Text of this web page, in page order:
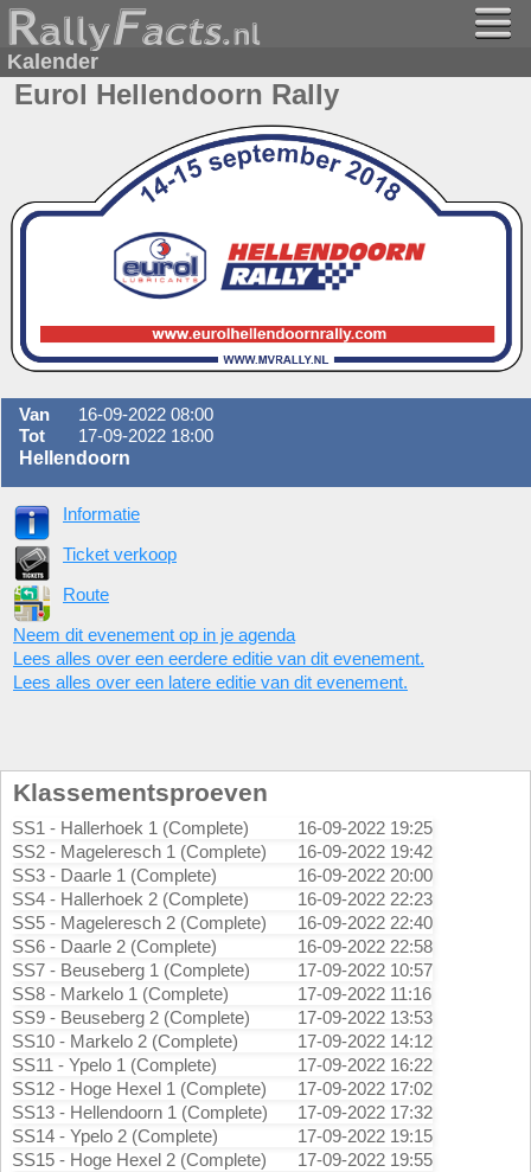
Kalender
Eurol Hellendoorn Rally
Van
16-09-2022 08:00
Tot
17-09-2022 18:00
Hellendoorn
Informatie
Ticket verkoop
Route
Neem dit evenement op in je agenda
Lees alles over een eerdere editie van dit evenement.
Lees alles over een latere editie van dit evenement.
Klassementsproeven
SS1 - Hallerhoek 1 (Complete)
16-09-2022 19:25
SS2 - Mageleresch 1 (Complete)
16-09-2022 19:42
SS3 - Daarle 1 (Complete)
16-09-2022 20:00
SS4 - Hallerhoek 2 (Complete)
16-09-2022 22:23
SS5 - Mageleresch 2 (Complete)
16-09-2022 22:40
SS6 - Daarle 2 (Complete)
16-09-2022 22:58
SS7 - Beuseberg 1 (Complete)
17-09-2022 10:57
SS8 - Markelo 1 (Complete)
17-09-2022 11:16
SS9 - Beuseberg 2 (Complete)
17-09-2022 13:53
SS10 - Markelo 2 (Complete)
17-09-2022 14:12
SS11 - Ypelo 1 (Complete)
17-09-2022 16:22
SS12 - Hoge Hexel 1 (Complete)
17-09-2022 17:02
SS13 - Hellendoorn 1 (Complete)
17-09-2022 17:32
SS14 - Ypelo 2 (Complete)
17-09-2022 19:15
SS15 - Hoge Hexel 2 (Complete)
17-09-2022 19:55